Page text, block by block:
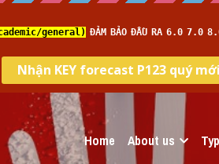
Home About us